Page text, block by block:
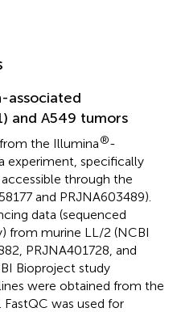
associated
and A549 tumors
the Illumina®-
experiment, specifically
through the
and PRJNA603489).
data (sequenced
from murine LL/2 (NCBI
PRJNA401728, and
Bioproject study
were obtained from the
FastQC was used for